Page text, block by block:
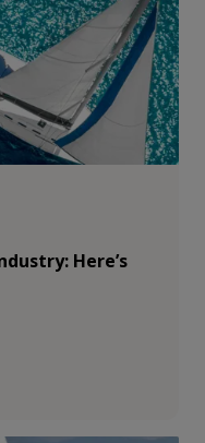
Here’s